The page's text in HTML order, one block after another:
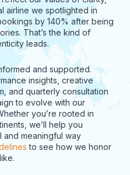
airline we spotlighted in
by 140% after being
That’s the kind of
leads.
and supported.
insights, creative
and quarterly consultation
to evolve with our
you’re rooted in
we’ll help you
and meaningful way
to see how we honor